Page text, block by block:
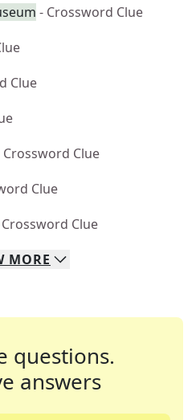
- Crossword Clue
Clue
Crossword Clue
Clue
Clue
MORE
questions.
answers